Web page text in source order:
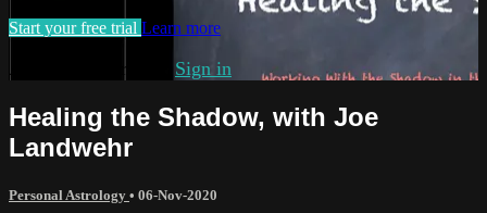
Start your free trial Learn more
Already subscribed? Sign in
Healing the Shadow, with Joe
Landwehr
Personal Astrology • 06-Nov-2020